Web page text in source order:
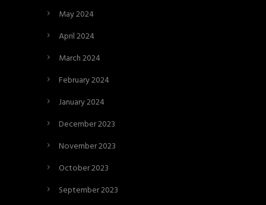
May 2024
April 2024
March 2024
February 2024
January 2024
December 2023
November 2023
October 2023
September 2023